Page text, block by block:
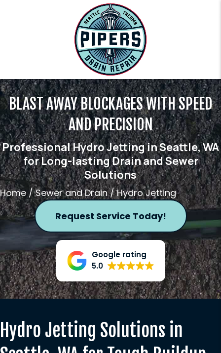
BLAST AWAY BLOCKAGES WITH SPEED
AND PRECISION
Professional Hydro Jetting in Seattle, WA
for Long-lasting Drain and Sewer
Solutions
Home /Sewer and Drain/Hydro Jetting
Request Service Today!
Google rating
5.0
Hydro Jetting Solutions in